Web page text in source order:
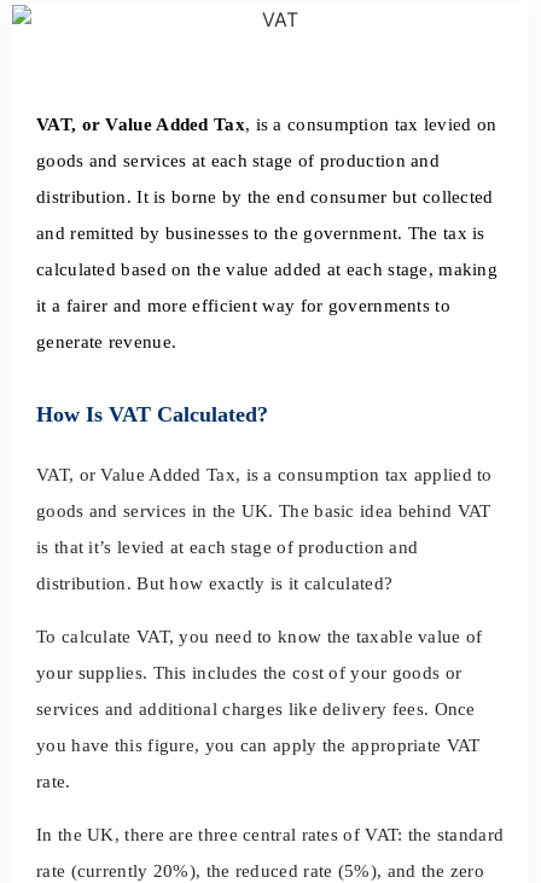
VAT, or Value Added Tax, is a consumption tax levied on
goods and services at each stage of production and
distribution. It is borne by the end consumer but collected
and remitted by businesses to the government. The tax is
calculated based on the value added at each stage, making
it a fairer and more efficient way for governments to
generate revenue.
How Is VAT Calculated?
VAT, or Value Added Tax, is a consumption tax applied to
goods and services in the UK. The basic idea behind VAT
is that it’s levied at each stage of production and
distribution. But how exactly is it calculated?
To calculate VAT, you need to know the taxable value of
your supplies. This includes the cost of your goods or
services and additional charges like delivery fees. Once
you have this figure, you can apply the appropriate VAT
rate.
In the UK, there are three central rates of VAT: the standard
rate (currently 20%), the reduced rate (5%), and the zero